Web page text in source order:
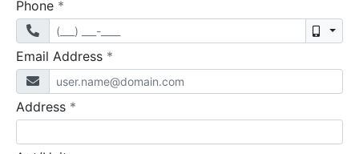
Phone *
Email Address *
Address *